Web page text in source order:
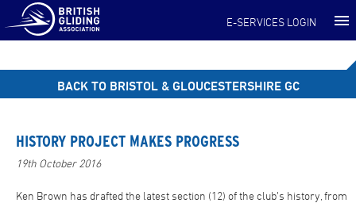
E-SERVICES LOGIN
BACK TO BRISTOL & GLOUCESTERSHIRE GC
HISTORY PROJECT MAKES PROGRESS
19th October 2016
Ken Brown has drafted the latest section (12) of the club’s history, from